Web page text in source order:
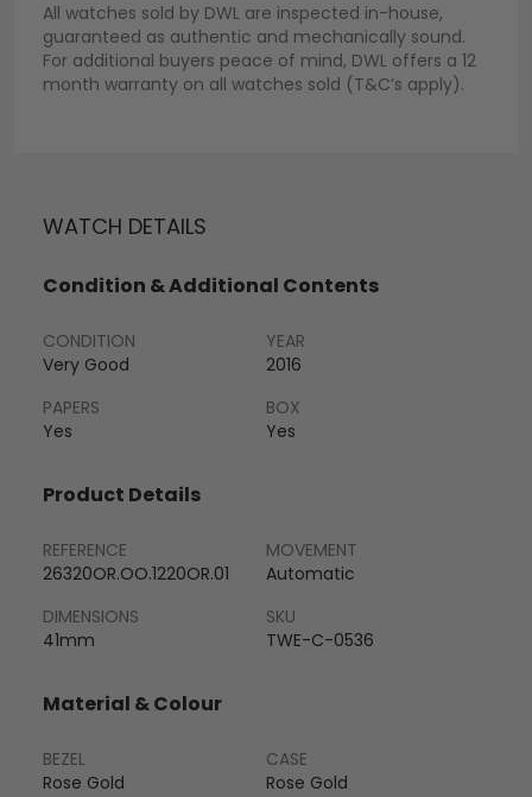
All watches sold by DWL are inspected in-house,
guaranteed as authentic and mechanically sound.
For additional buyers peace of mind, DWL offers a 12
month warranty on all watches sold (T&C’s apply).
WATCH DETAILS
Condition & Additional Contents
CONDITION
Very Good
YEAR
2016
PAPERS
Yes
BOX
Yes
Product Details
REFERENCE
26320OR.OO.1220OR.01
MOVEMENT
Automatic
DIMENSIONS
41mm
SKU
TWE-C-0536
Material & Colour
BEZEL
Rose Gold
CASE
Rose Gold